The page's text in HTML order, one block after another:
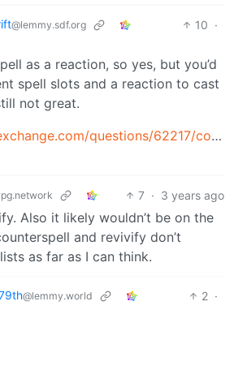
@lemmy.sdf.org 10 ·
as a reaction, so yes, but you’d
spell slots and a reaction to cast
not great.
questions/62217/
7 · 3 years ago
Also it likely wouldn’t be on the
and revivify don’t
as far as I can think.
@lemmy.world 2 ·